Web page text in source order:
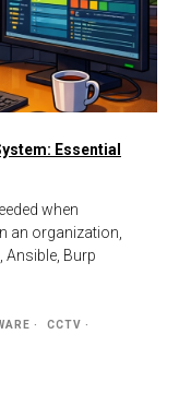
Essential
when
an organization,
Ansible, Burp
CCTV